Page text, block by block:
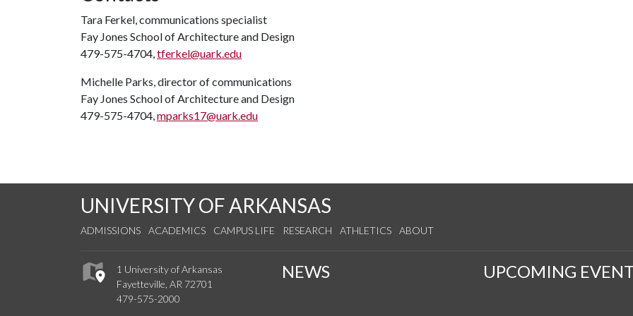
Tara Ferkel, communications specialist
Fay Jones School of Architecture and Design
479-575-4704,tferkel@uark.edu
Michelle Parks, director of communications
Fay Jones School of Architecture and Design
479-575-4704,mparks17@uark.edu
UNIVERSITY OF ARKANSAS
ADMISSIONS ACADEMICS CAMPUS LIFE RESEARCH ATHLETICS ABOUT
1 University of Arkansas
Fayetteville, AR 72701
479-575-2000
NEWS UPCOMING